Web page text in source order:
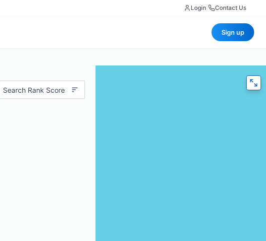
Login Contact Us
Sign up
Search Rank Score